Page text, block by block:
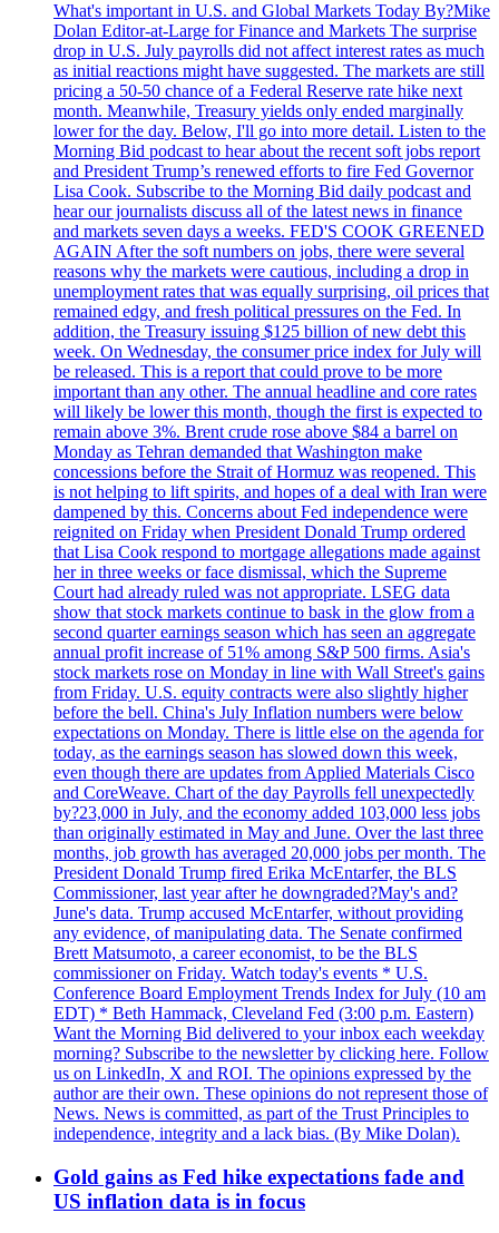
What's important in U.S. and Global Markets Today By?Mike
Dolan Editor-at-Large for Finance and Markets The surprise
drop in U.S. July payrolls did not affect interest rates as much
as initial reactions might have suggested. The markets are still
pricing a 50-50 chance of a Federal Reserve rate hike next
month. Meanwhile, Treasury yields only ended marginally
lower for the day. Below, I'll go into more detail. Listen to the
Morning Bid podcast to hear about the recent soft jobs report
and President Trump’s renewed efforts to fire Fed Governor
Lisa Cook. Subscribe to the Morning Bid daily podcast and
hear our journalists discuss all of the latest news in finance
and markets seven days a weeks. FED'S COOK GREENED
AGAIN After the soft numbers on jobs, there were several
reasons why the markets were cautious, including a drop in
unemployment rates that was equally surprising, oil prices that
remained edgy, and fresh political pressures on the Fed. In
addition, the Treasury issuing $125 billion of new debt this
week. On Wednesday, the consumer price index for July will
be released. This is a report that could prove to be more
important than any other. The annual headline and core rates
will likely be lower this month, though the first is expected to
remain above 3%. Brent crude rose above $84 a barrel on
Monday as Tehran demanded that Washington make
concessions before the Strait of Hormuz was reopened. This
is not helping to lift spirits, and hopes of a deal with Iran were
dampened by this. Concerns about Fed independence were
reignited on Friday when President Donald Trump ordered
that Lisa Cook respond to mortgage allegations made against
her in three weeks or face dismissal, which the Supreme
Court had already ruled was not appropriate. LSEG data
show that stock markets continue to bask in the glow from a
second quarter earnings season which has seen an aggregate
annual profit increase of 51% among S&P 500 firms. Asia's
stock markets rose on Monday in line with Wall Street's gains
from Friday. U.S. equity contracts were also slightly higher
before the bell. China's July Inflation numbers were below
expectations on Monday. There is little else on the agenda for
today, as the earnings season has slowed down this week,
even though there are updates from Applied Materials Cisco
and CoreWeave. Chart of the day Payrolls fell unexpectedly
by?23,000 in July, and the economy added 103,000 less jobs
than originally estimated in May and June. Over the last three
months, job growth has averaged 20,000 jobs per month. The
President Donald Trump fired Erika McEntarfer, the BLS
Commissioner, last year after he downgraded?May's and?
June's data. Trump accused McEntarfer, without providing
any evidence, of manipulating data. The Senate confirmed
Brett Matsumoto, a career economist, to be the BLS
commissioner on Friday. Watch today's events * U.S.
Conference Board Employment Trends Index for July (10 am
EDT) * Beth Hammack, Cleveland Fed (3:00 p.m. Eastern)
Want the Morning Bid delivered to your inbox each weekday
morning? Subscribe to the newsletter by clicking here. Follow
us on LinkedIn, X and ROI. The opinions expressed by the
author are their own. These opinions do not represent those of
News. News is committed, as part of the Trust Principles to
independence, integrity and a lack bias. (By Mike Dolan).
Gold gains as Fed hike expectations fade and
US inflation data is in focus